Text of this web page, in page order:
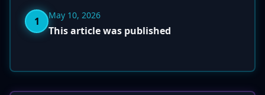
1 May 10, 2026
This article was published